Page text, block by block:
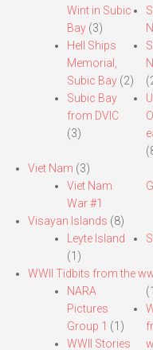
Wint in Subic
Bay(3)
Hell Ships
Memorial,
Subic Bay(2)
Subic Bay
from DVIC
(3)
Viet Nam (3)
Viet Nam
War #1
Visayan Islands (8)
Leyte Island
(1)
WWII Tidbits from the
NARA
Pictures
Group 1 (1)
WWII Stories